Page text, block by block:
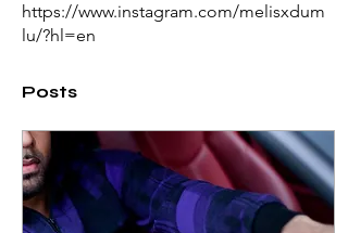
https://www.instagram.com/melisxdum
lu/?hl=en
Posts